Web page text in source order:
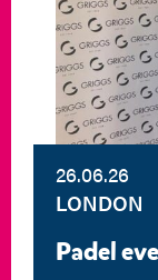
26.06.26
LONDON
Padel